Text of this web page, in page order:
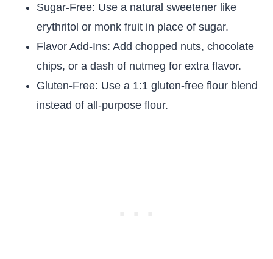
Sugar-Free: Use a natural sweetener like
erythritol or monk fruit in place of sugar.
Flavor Add-Ins: Add chopped nuts, chocolate
chips, or a dash of nutmeg for extra flavor.
Gluten-Free: Use a 1:1 gluten-free flour blend
instead of all-purpose flour.